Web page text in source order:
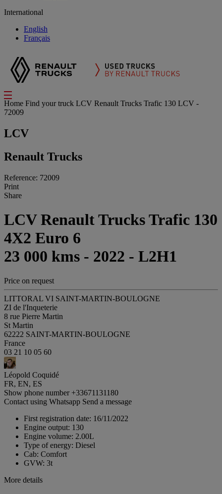
International
English
Français
Home Find your truck LCV Renault Trucks Trafic 130 LCV -
72009
LCV
Renault Trucks
Reference: 72009
Print
Share
LCV Renault Trucks Trafic 130
4X2 Euro 6
23 000 kms - 2022 - L2H1
Price on request
LITTORAL VI SAINT-MARTIN-BOULOGNE
ZI de l'Inqueterie
8 rue Pierre Martin
St Martin
62222 SAINT-MARTIN-BOULOGNE
France
03 21 10 05 60
Léopold Coquidé
FR, EN, ES
Show phone number +33671131180
Contact using Whatsapp Send a message
First registration date: 16/11/2022
Engine output: 130
Engine volume: 2.00L
Type of energy: Diesel
Cab: Comfort
GVW: 3t
More details